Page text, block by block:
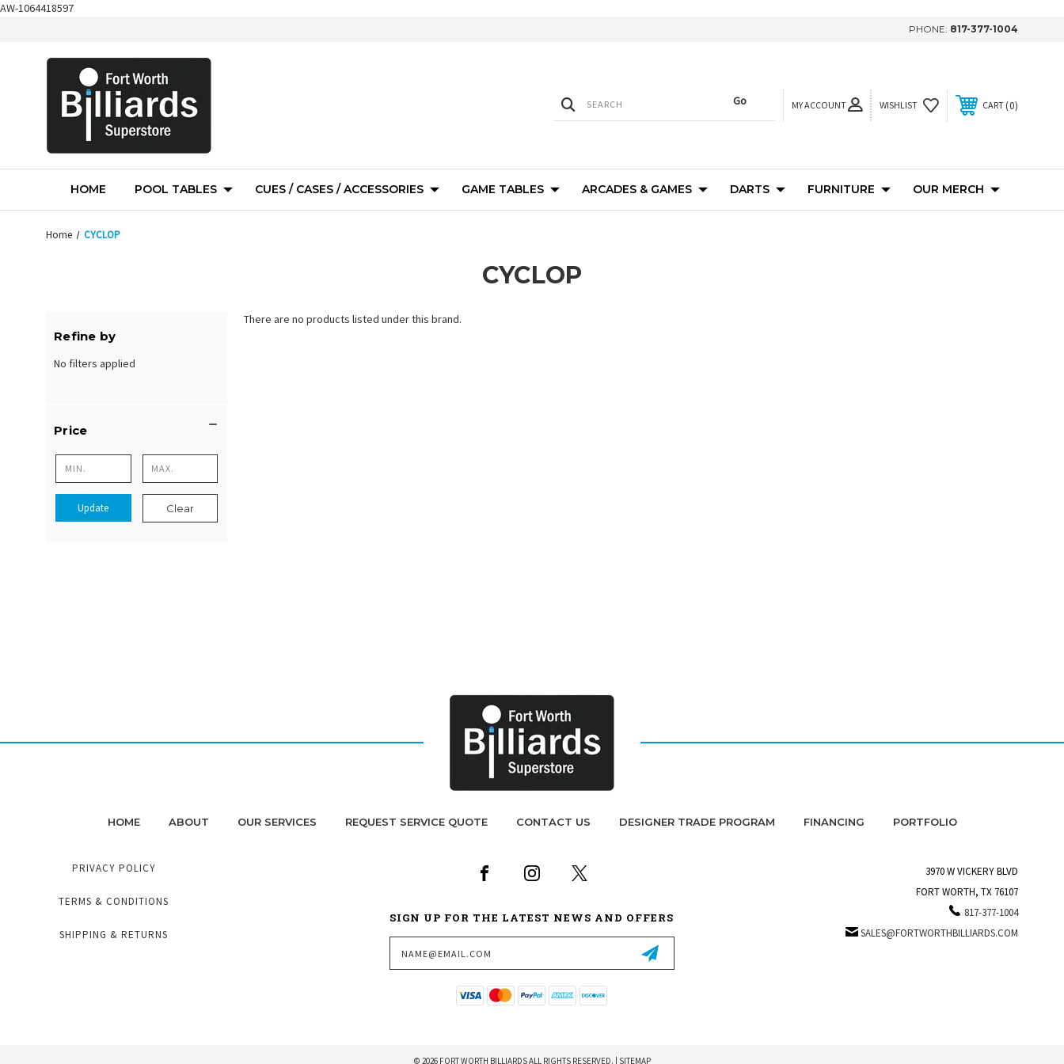
AW-1064418597
PHONE: 817-377-1004
MY ACCOUNT WISHLIST CART 0
HOME POOL TABLES CUES / CASES / ACCESSORIES GAME TABLES ARCADES & GAMES DARTS FURNITURE OUR MERCH
Home CYCLOP
CYCLOP
Refine by
No filters applied
Price
Update Clear
There are no products listed under this brand.
HOME ABOUT OUR SERVICES REQUEST SERVICE QUOTE CONTACT US DESIGNER TRADE PROGRAM FINANCING PORTFOLIO
PRIVACY POLICY
TERMS & CONDITIONS
SHIPPING & RETURNS
SIGN UP FOR THE LATEST NEWS AND OFFERS
Email
Address
3970 W VICKERY BLVD
FORT WORTH, TX 76107
817-377-1004
SALES@FORTWORTHBILLIARDS.COM
© 2026 FORT WORTH BILLIARDS ALL RIGHTS RESERVED. | SITEMAP